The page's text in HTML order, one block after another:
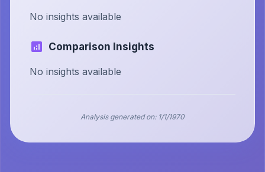
No insights available
Comparison Insights
No insights available
Analysis generated on: 1/1/1970